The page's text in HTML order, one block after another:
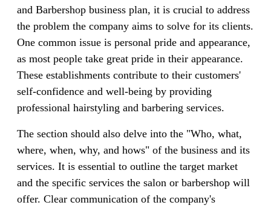
and Barbershop business plan, it is crucial to address
the problem the company aims to solve for its clients.
One common issue is personal pride and appearance,
as most people take great pride in their appearance.
These establishments contribute to their customers'
self-confidence and well-being by providing
professional hairstyling and barbering services.
The section should also delve into the "Who, what,
where, when, why, and hows" of the business and its
services. It is essential to outline the target market
and the specific services the salon or barbershop will
offer. Clear communication of the company's